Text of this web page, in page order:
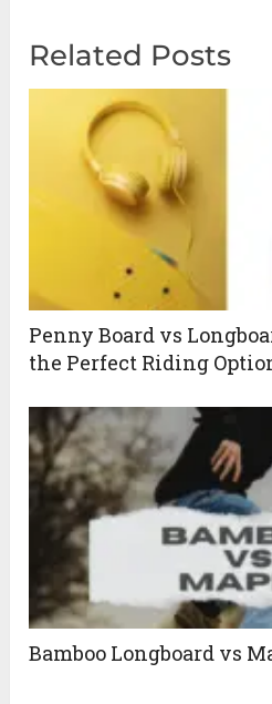
Related Posts
Penny Board vs
the Perfect Riding
Bamboo Longboard vs